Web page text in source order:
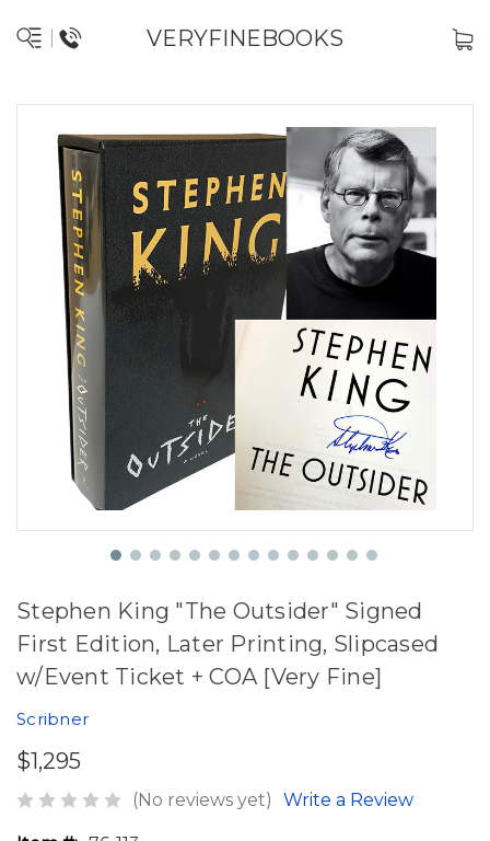
VERYFINEBOOKS
Stephen King "The Outsider" Signed
First Edition, Later Printing, Slipcased
w/Event Ticket + COA [Very Fine]
Scribner
$1,295
(No reviews yet) Write a Review